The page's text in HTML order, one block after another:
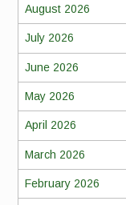
August 2026
July 2026
June 2026
May 2026
April 2026
March 2026
February 2026